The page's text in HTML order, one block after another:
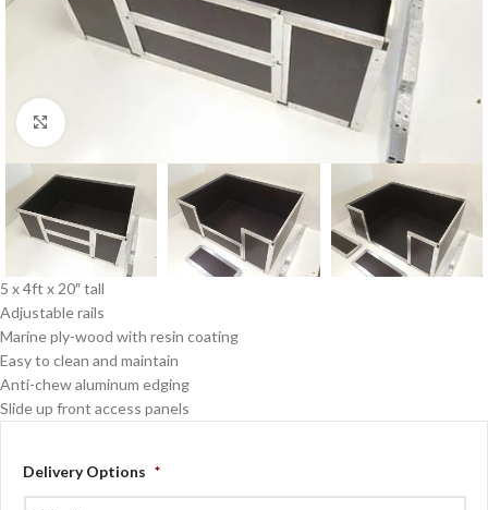
Click to enlarge
5 x 4ft x 20″ tall
Adjustable rails
Marine ply-wood with resin coating
Easy to clean and maintain
Anti-chew aluminum edging
Slide up front access panels
Delivery Options *